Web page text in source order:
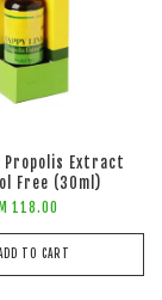
Propolis Extract
Free (30ml)
118.00
TO CART